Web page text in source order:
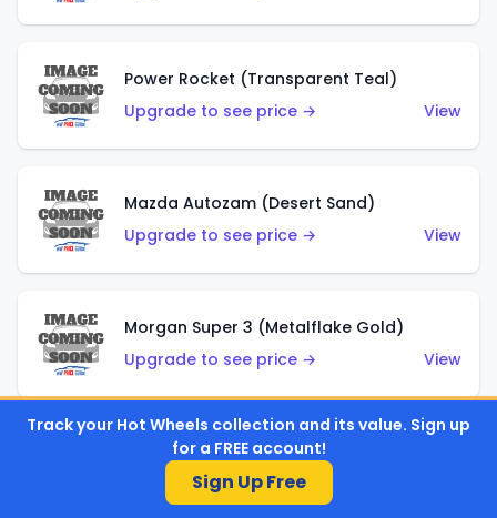
Power Rocket (Transparent Teal)
Upgrade to see price →
View
Mazda Autozam (Desert Sand)
Upgrade to see price →
View
Morgan Super 3 (Metalflake Gold)
Upgrade to see price →
View
Morgan Super 3 (Red)
Upgrade to see price →
Track your Hot Wheels collection and its value. Sign up
for a FREE account!
Sign Up Free